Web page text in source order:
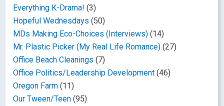
Everything K-Drama! (3)
Hopeful Wednesdays (50)
MDs Making Eco-Choices (Interviews) (14)
Mr. Plastic Picker (My Real Life Romance) (27)
Office Beach Cleanings (7)
Office Politics/Leadership Development (46)
Oregon Farm (11)
Our Tween/Teen (95)